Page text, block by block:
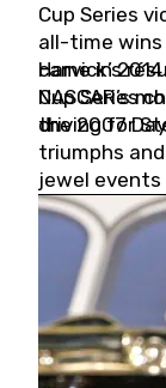
Cup Series
all-time wins
came in
Cup Series
driving for
Harvick’s
NASCAR’s
the 2007
triumphs
jewel
and the